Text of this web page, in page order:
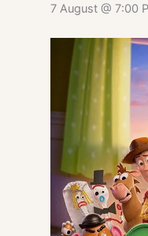
7 August @ 7:00